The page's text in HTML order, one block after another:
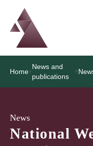
Logo
Brand label
Home
News and
publications
News
National